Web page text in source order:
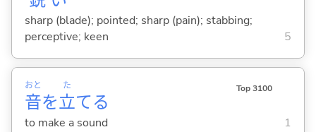
sharp (blade); pointed; sharp (pain); stabbing;
perceptive; keen
5
音
おと
を立
た
てる
Top 3100
to make a sound 1